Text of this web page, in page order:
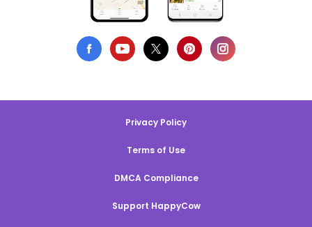
Privacy Policy
Terms of Use
DMCA Compliance
Support HappyCow